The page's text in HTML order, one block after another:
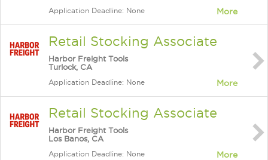
Application Deadline: None More
Retail Stocking Associate
Harbor Freight Tools
Turlock, CA
Application Deadline: None More
Retail Stocking Associate
Harbor Freight Tools
Los Banos, CA
Application Deadline: None More